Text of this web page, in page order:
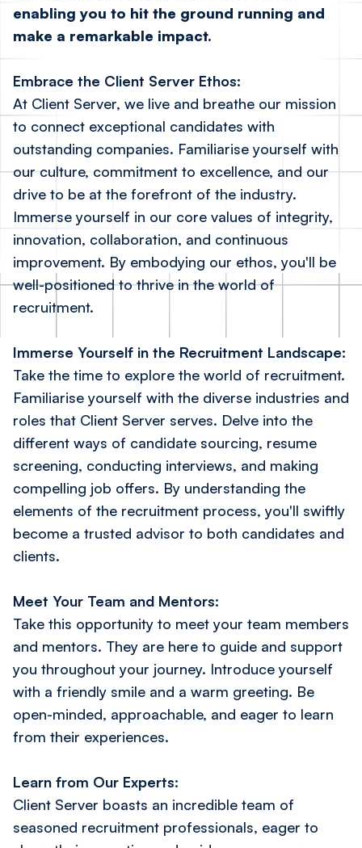
enabling you to hit the ground running and
make a remarkable impact.
Embrace the Client Server Ethos:
At Client Server, we live and breathe our mission
to connect exceptional candidates with
outstanding companies. Familiarise yourself with
our culture, commitment to excellence, and our
drive to be at the forefront of the industry.
Immerse yourself in our core values of integrity,
innovation, collaboration, and continuous
improvement. By embodying our ethos, you'll be
well-positioned to thrive in the world of
recruitment.
Immerse Yourself in the Recruitment Landscape:
Take the time to explore the world of recruitment.
Familiarise yourself with the diverse industries and
roles that Client Server serves. Delve into the
different ways of candidate sourcing, resume
screening, conducting interviews, and making
compelling job offers. By understanding the
elements of the recruitment process, you'll swiftly
become a trusted advisor to both candidates and
clients.
Meet Your Team and Mentors:
Take this opportunity to meet your team members
and mentors. They are here to guide and support
you throughout your journey. Introduce yourself
with a friendly smile and a warm greeting. Be
open-minded, approachable, and eager to learn
from their experiences.
Learn from Our Experts:
Client Server boasts an incredible team of
seasoned recruitment professionals, eager to